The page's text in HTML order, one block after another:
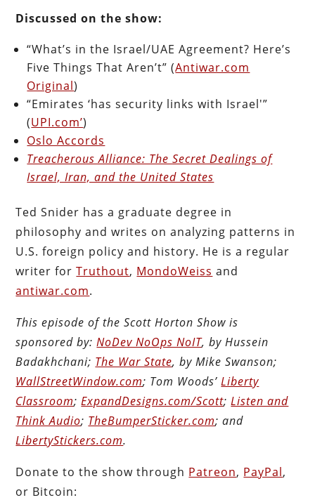
Discussed on the show:
“What’s in the Israel/UAE Agreement? Here’s
Five Things That Aren’t” (Antiwar.com
Original)
“Emirates ‘has security links with Israel'”
(UPI.com’)
Oslo Accords
Treacherous Alliance: The Secret Dealings of
Israel, Iran, and the United States
Ted Snider has a graduate degree in
philosophy and writes on analyzing patterns in
U.S. foreign policy and history. He is a regular
writer forTruthout, MondoWeiss and
antiwar.com.
This episode of the Scott Horton Show is
sponsored by:NoDev NoOps NoIT, by Hussein
Badakhchani; The War State, by Mike Swanson;
WallStreetWindow.com; Tom Woods’Liberty
Classroom;ExpandDesigns.com/Scott;Listen and
Think Audio; TheBumperSticker.com; and
LibertyStickers.com.
Donate to the show through Patreon, PayPal,
or Bitcoin: